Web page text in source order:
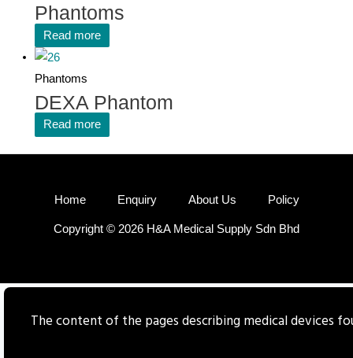
Phantoms
Read more
Phantoms
DEXA Phantom
Read more
Home Enquiry About Us Policy
Copyright © 2026 H&A Medical Supply Sdn Bhd
The content of the pages describing medical devices